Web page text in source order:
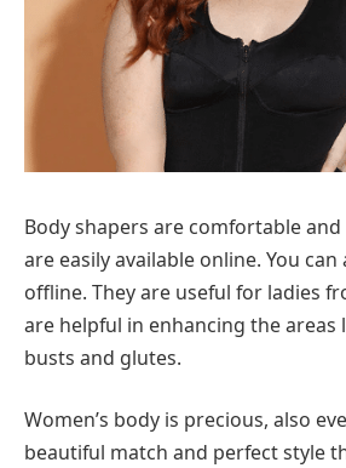
Body shapers are comfortable and
are easily available online. You
offline. They are useful for ladies
are helpful in enhancing the areas
busts and glutes.
Women’s body is precious, also
beautiful match and perfect style